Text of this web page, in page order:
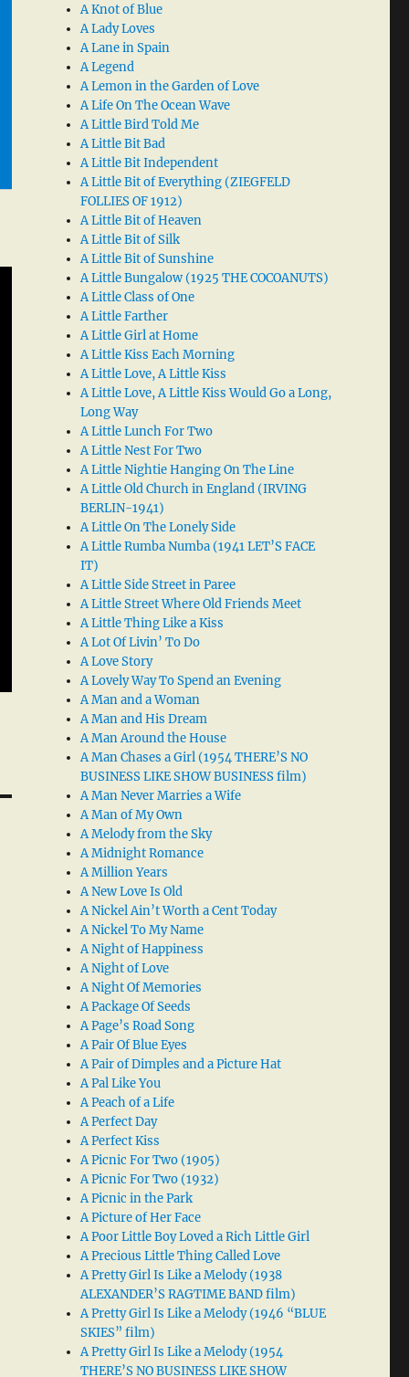
A Knot of Blue
A Lady Loves
A Lane in Spain
A Legend
A Lemon in the Garden of Love
A Life On The Ocean Wave
A Little Bird Told Me
A Little Bit Bad
A Little Bit Independent
A Little Bit of Everything (ZIEGFELD
FOLLIES OF 1912)
A Little Bit of Heaven
A Little Bit of Silk
A Little Bit of Sunshine
A Little Bungalow (1925 THE COCOANUTS)
A Little Class of One
A Little Farther
A Little Girl at Home
A Little Kiss Each Morning
A Little Love, A Little Kiss
A Little Love, A Little Kiss Would Go a Long,
Long Way
A Little Lunch For Two
A Little Nest For Two
A Little Nightie Hanging On The Line
A Little Old Church in England (IRVING
BERLIN-1941)
A Little On The Lonely Side
A Little Rumba Numba (1941 LET’S FACE
IT)
A Little Side Street in Paree
A Little Street Where Old Friends Meet
A Little Thing Like a Kiss
A Lot Of Livin’ To Do
A Love Story
A Lovely Way To Spend an Evening
A Man and a Woman
A Man and His Dream
A Man Around the House
A Man Chases a Girl (1954 THERE’S NO
BUSINESS LIKE SHOW BUSINESS film)
A Man Never Marries a Wife
A Man of My Own
A Melody from the Sky
A Midnight Romance
A Million Years
A New Love Is Old
A Nickel Ain’t Worth a Cent Today
A Nickel To My Name
A Night of Happiness
A Night of Love
A Night Of Memories
A Package Of Seeds
A Page’s Road Song
A Pair Of Blue Eyes
A Pair of Dimples and a Picture Hat
A Pal Like You
A Peach of a Life
A Perfect Day
A Perfect Kiss
A Picnic For Two (1905)
A Picnic For Two (1932)
A Picnic in the Park
A Picture of Her Face
A Poor Little Boy Loved a Rich Little Girl
A Precious Little Thing Called Love
A Pretty Girl Is Like a Melody (1938
ALEXANDER’S RAGTIME BAND film)
A Pretty Girl Is Like a Melody (1946 “BLUE
SKIES” film)
A Pretty Girl Is Like a Melody (1954
THERE’S NO BUSINESS LIKE SHOW